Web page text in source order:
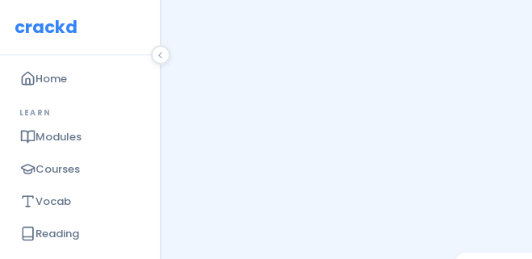
crackd
Home
LEARN
Modules
Courses
Vocab
Reading